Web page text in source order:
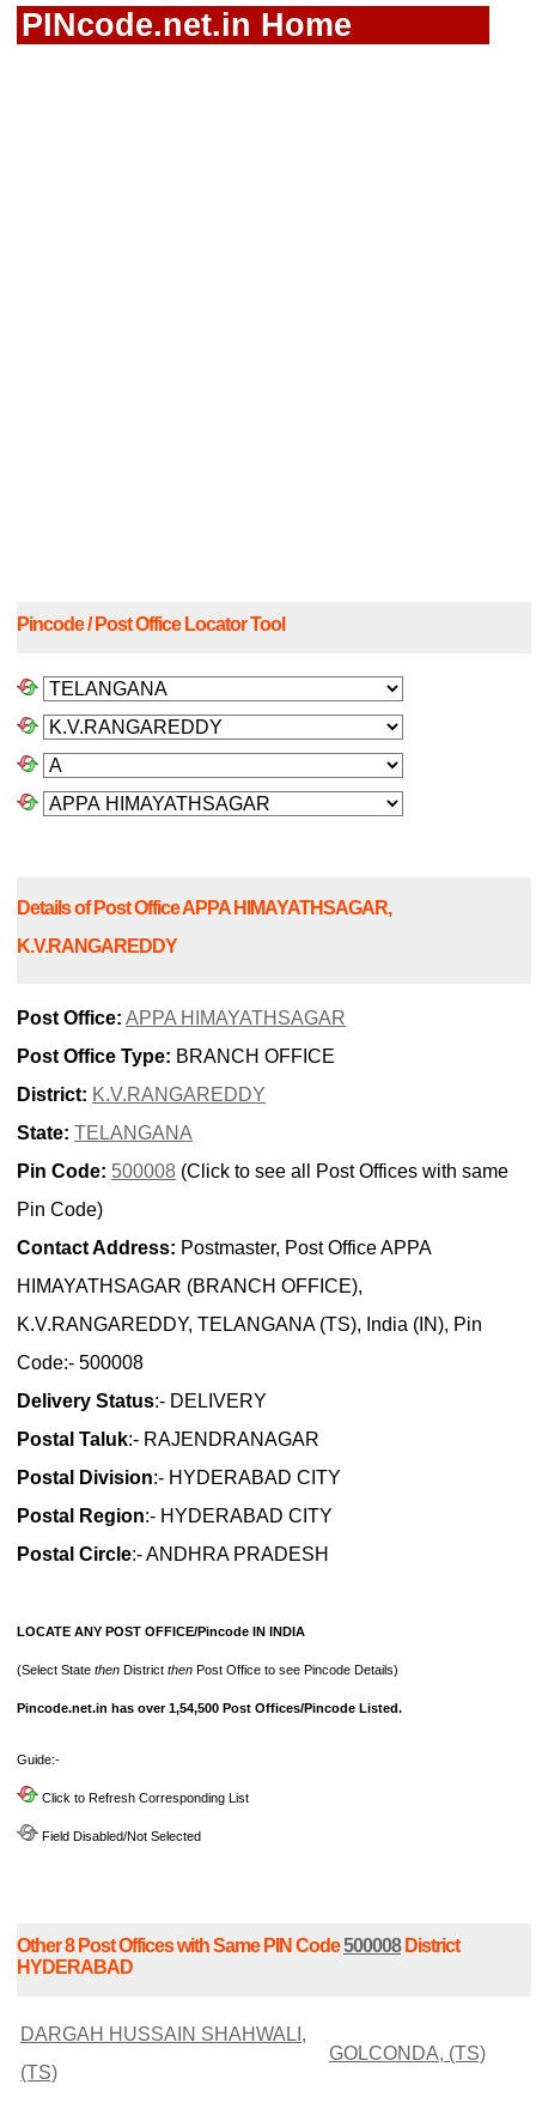
PINcode.net.in Home
Pincode / Post Office Locator Tool
Details of Post Office APPA HIMAYATHSAGAR,
K.V.RANGAREDDY
Post Office: APPA HIMAYATHSAGAR
Post Office Type: BRANCH OFFICE
District: K.V.RANGAREDDY
State: TELANGANA
Pin Code: 500008 (Click to see all Post Offices with same
Pin Code)
Contact Address: Postmaster, Post Office APPA
HIMAYATHSAGAR (BRANCH OFFICE),
K.V.RANGAREDDY, TELANGANA (TS), India (IN), Pin
Code:- 500008
Delivery Status:- DELIVERY
Postal Taluk:- RAJENDRANAGAR
Postal Division:- HYDERABAD CITY
Postal Region:- HYDERABAD CITY
Postal Circle:- ANDHRA PRADESH
LOCATE ANY POST OFFICE/Pincode IN INDIA
(Select State then District then Post Office to see Pincode Details)
Pincode.net.in has over 1,54,500 Post Offices/Pincode Listed.
Guide:-
Click to Refresh Corresponding List
Field Disabled/Not Selected
Other 8 Post Offices with Same PIN Code500008District
HYDERABAD
DARGAH HUSSAIN SHAHWALI,
(TS)
GOLCONDA, (TS)